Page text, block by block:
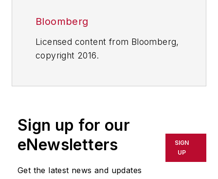
Bloomberg
Licensed content from Bloomberg,
copyright 2016.
Sign up for our
eNewsletters
Get the latest news and updates
SIGN
UP